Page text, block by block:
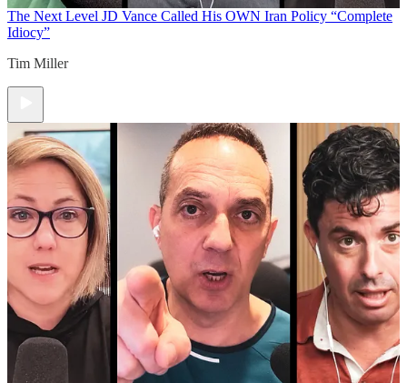
The Next Level JD Vance Called His OWN Iran Policy “Complete
Idiocy”
Tim Miller